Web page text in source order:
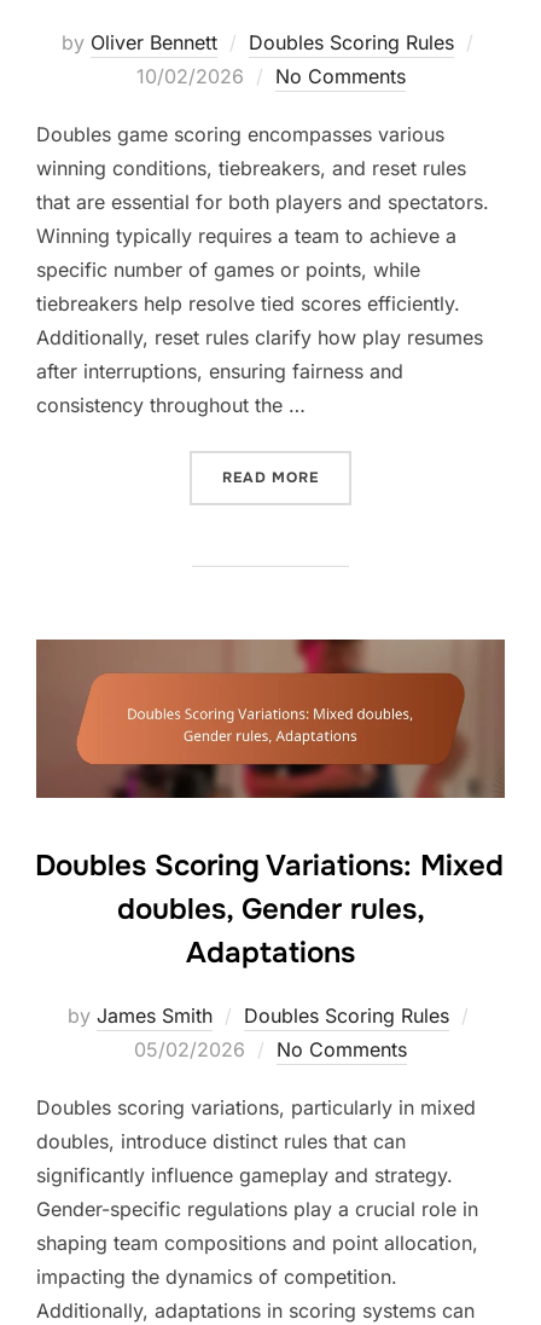
by Oliver Bennett Doubles Scoring Rules
10/02/2026 No Comments
Doubles game scoring encompasses various
winning conditions, tiebreakers, and reset rules
that are essential for both players and spectators.
Winning typically requires a team to achieve a
specific number of games or points, while
tiebreakers help resolve tied scores efficiently.
Additionally, reset rules clarify how play resumes
after interruptions, ensuring fairness and
consistency throughout the …
READ MORE
Doubles Scoring Variations: Mixed
doubles, Gender rules,
Adaptations
by James Smith Doubles Scoring Rules
05/02/2026 No Comments
Doubles scoring variations, particularly in mixed
doubles, introduce distinct rules that can
significantly influence gameplay and strategy.
Gender-specific regulations play a crucial role in
shaping team compositions and point allocation,
impacting the dynamics of competition.
Additionally, adaptations in scoring systems can